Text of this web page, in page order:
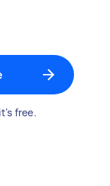
free.